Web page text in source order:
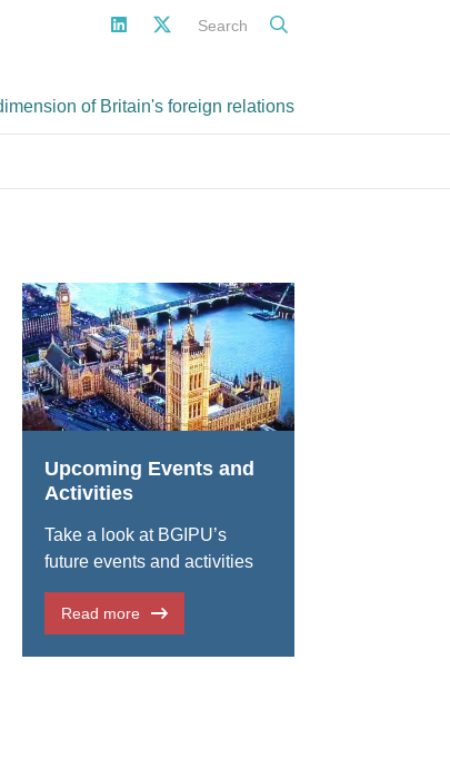
Search
of Britain's foreign relations
Upcoming Events and
Activities
Take a look at BGIPU’s
future events and activities
Read more